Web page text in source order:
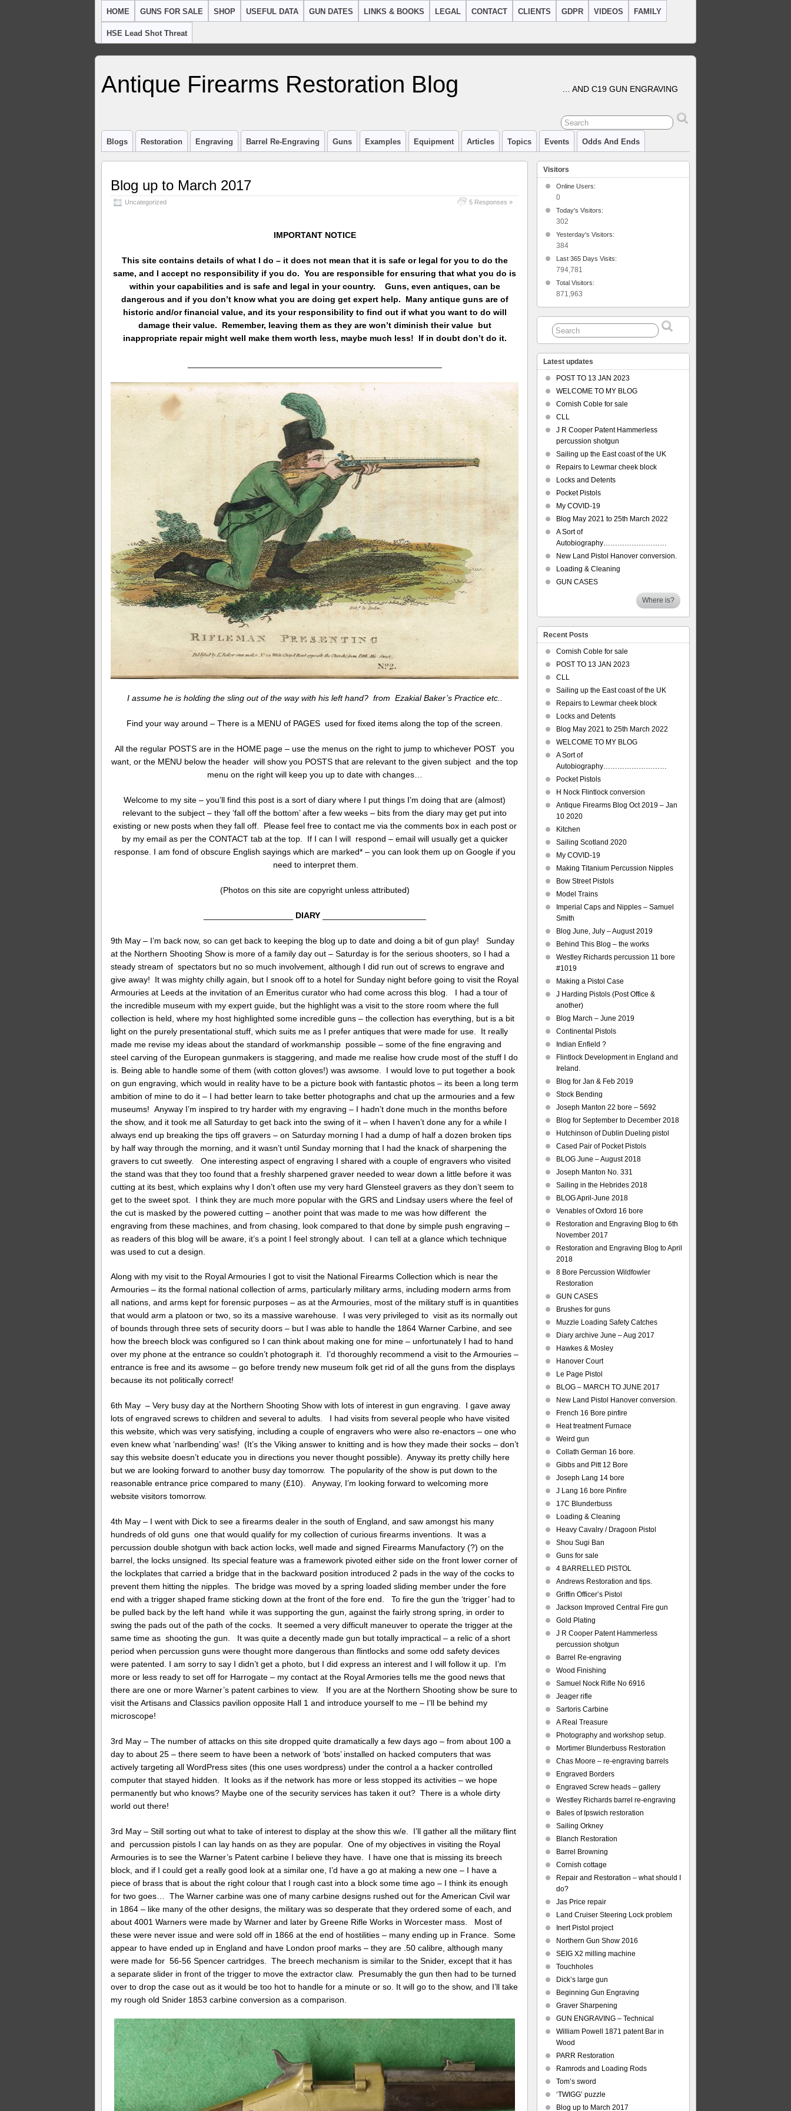
HOME GUNS FOR SALE SHOP USEFUL DATA GUN DATES LINKS & BOOKS LEGAL CONTACT CLIENTS GDPR VIDEOS FAMILY
HSE Lead Shot Threat
Antique Firearms Restoration Blog … AND C19 GUN ENGRAVING
Blogs Restoration Engraving Barrel Re-Engraving Guns Examples Equipment Articles Topics Events Odds And Ends
Blog up to March 2017
Uncategorized 5 Responses »
IMPORTANT NOTICE
This site contains details of what I do – it does not mean that it is safe or legal for you to do the
same, and I accept no responsibility if you do. You are responsible for ensuring that what you do is
within your capabilities and is safe and legal in your country. Guns, even antiques, can be
dangerous and if you don’t know what you are doing get expert help. Many antique guns are of
historic and/or financial value, and its your responsibility to find out if what you want to do will
damage their value. Remember, leaving them as they are won’t diminish their value but
inappropriate repair might well make them worth less, maybe much less! If in doubt don’t do it.
I assume he is holding the sling out of the way with his left hand? from Ezakial Baker’s Practice etc..
Find your way around – There is a MENU of PAGES used for fixed items along the top of the screen.
All the regular POSTS are in the HOME page – use the menus on the right to jump to whichever POST you
want, or the MENU below the header will show you POSTS that are relevant to the given subject and the top
menu on the right will keep you up to date with changes…
Welcome to my site – you’ll find this post is a sort of diary where I put things I’m doing that are (almost)
relevant to the subject – they ‘fall off the bottom’ after a few weeks – bits from the diary may get put into
existing or new posts when they fall off. Please feel free to contact me via the comments box in each post or
by my email as per the CONTACT tab at the top. If I can I will respond – email will usually get a quicker
response. I am fond of obscure English sayings which are marked* – you can look them up on Google if you
need to interpret them.
(Photos on this site are copyright unless attributed)
DIARY______________________
9th May – I’m back now, so can get back to keeping the blog up to date and doing a bit of gun play! Sunday
at the Northern Shooting Show is more of a family day out – Saturday is for the serious shooters, so I had a
steady stream of spectators but no so much involvement, although I did run out of screws to engrave and
give away! It was mighty chilly again, but I snook off to a hotel for Sunday night before going to visit the Royal
Armouries at Leeds at the invitation of an Emeritus curator who had come across this blog. I had a tour of
the incredible museum with my expert guide, but the highlight was a visit to the store room where the full
collection is held, where my host highlighted some incredible guns – the collection has everything, but is a bit
light on the purely presentational stuff, which suits me as I prefer antiques that were made for use. It really
made me revise my ideas about the standard of workmanship possible – some of the fine engraving and
steel carving of the European gunmakers is staggering, and made me realise how crude most of the stuff I do
is. Being able to handle some of them (with cotton gloves!) was awsome. I would love to put together a book
on gun engraving, which would in reality have to be a picture book with fantastic photos – its been a long term
ambition of mine to do it – I had better learn to take better photographs and chat up the armouries and a few
museums! Anyway I’m inspired to try harder with my engraving – I hadn’t done much in the months before
the show, and it took me all Saturday to get back into the swing of it – when I haven’t done any for a while I
always end up breaking the tips off gravers – on Saturday morning I had a dump of half a dozen broken tips
by half way through the morning, and it wasn’t until Sunday morning that I had the knack of sharpening the
gravers to cut sweetly. One interesting aspect of engraving I shared with a couple of engravers who visited
the stand was that they too found that a freshly sharpened graver needed to wear down a little before it was
cutting at its best, which explains why I don’t often use my very hard Glensteel gravers as they don’t seem to
get to the sweet spot. I think they are much more popular with the GRS and Lindsay users where the feel of
the cut is masked by the powered cutting – another point that was made to me was how different the
engraving from these machines, and from chasing, look compared to that done by simple push engraving –
as readers of this blog will be aware, it’s a point I feel strongly about. I can tell at a glance which technique
was used to cut a design.
Along with my visit to the Royal Armouries I got to visit the National Firearms Collection which is near the
Armouries – its the formal national collection of arms, particularly military arms, including modern arms from
all nations, and arms kept for forensic purposes – as at the Armouries, most of the military stuff is in quantities
that would arm a platoon or two, so its a massive warehouse. I was very privileged to visit as its normally out
of bounds through three sets of security doors – but I was able to handle the 1864 Warner Carbine, and see
how the breech block was configured so I can think about making one for mine – unfortunately I had to hand
over my phone at the entrance so couldn’t photograph it. I’d thoroughly recommend a visit to the Armouries –
entrance is free and its awsome – go before trendy new museum folk get rid of all the guns from the displays
because its not politically correct!
6th May – Very busy day at the Northern Shooting Show with lots of interest in gun engraving. I gave away
lots of engraved screws to children and several to adults. I had visits from several people who have visited
this website, which was very satisfying, including a couple of engravers who were also re-enactors – one who
even knew what ‘narlbending’ was! (It’s the Viking answer to knitting and is how they made their socks – don’t
say this website doesn’t educate you in directions you never thought possible). Anyway its pretty chilly here
but we are looking forward to another busy day tomorrow. The popularity of the show is put down to the
reasonable entrance price compared to many (£10). Anyway, I’m looking forward to welcoming more
website visitors tomorrow.
4th May – I went with Dick to see a firearms dealer in the south of England, and saw amongst his many
hundreds of old guns one that would qualify for my collection of curious firearms inventions. It was a
percussion double shotgun with back action locks, well made and signed Firearms Manufactory (?) on the
barrel, the locks unsigned. Its special feature was a framework pivoted either side on the front lower corner of
the lockplates that carried a bridge that in the backward position introduced 2 pads in the way of the cocks to
prevent them hitting the nipples. The bridge was moved by a spring loaded sliding member under the fore
end with a trigger shaped frame sticking down at the front of the fore end. To fire the gun the ‘trigger’ had to
be pulled back by the left hand while it was supporting the gun, against the fairly strong spring, in order to
swing the pads out of the path of the cocks. It seemed a very difficult maneuver to operate the trigger at the
same time as shooting the gun. It was quite a decently made gun but totally impractical – a relic of a short
period when percussion guns were thought more dangerous than flintlocks and some odd safety devices
were patented. I am sorry to say I didn’t get a photo, but I did express an interest and I will follow it up. I’m
more or less ready to set off for Harrogate – my contact at the Royal Armories tells me the good news that
there are one or more Warner’s patent carbines to view. If you are at the Northern Shooting show be sure to
visit the Artisans and Classics pavilion opposite Hall 1 and introduce yourself to me – I’ll be behind my
microscope!
3rd May – The number of attacks on this site dropped quite dramatically a few days ago – from about 100 a
day to about 25 – there seem to have been a network of ‘bots’ installed on hacked computers that was
actively targeting all WordPress sites (this one uses wordpress) under the control a a hacker controlled
computer that stayed hidden. It looks as if the network has more or less stopped its activities – we hope
permanently but who knows? Maybe one of the security services has taken it out? There is a whole dirty
world out there!
3rd May – Still sorting out what to take of interest to display at the show this w/e. I’ll gather all the military flint
and percussion pistols I can lay hands on as they are popular. One of my objectives in visiting the Royal
Armouries is to see the Warner’s Patent carbine I believe they have. I have one that is missing its breech
block, and if I could get a really good look at a similar one, I’d have a go at making a new one – I have a
piece of brass that is about the right colour that I rough cast into a block some time ago – I think its enough
for two goes… The Warner carbine was one of many carbine designs rushed out for the American Civil war
in 1864 – like many of the other designs, the military was so desperate that they ordered some of each, and
about 4001 Warners were made by Warner and later by Greene Rifle Works in Worcester mass. Most of
these were never issue and were sold off in 1866 at the end of hostilities – many ending up in France. Some
appear to have ended up in England and have London proof marks – they are .50 calibre, although many
were made for 56-56 Spencer cartridges. The breech mechanism is similar to the Snider, except that it has
a separate slider in front of the trigger to move the extractor claw. Presumably the gun then had to be turned
over to drop the case out as it would be too hot to handle for a minute or so. It will go to the show, and I’ll take
my rough old Snider 1853 carbine conversion as a comparison.
Visitors
Online Users:
0
Today's Visitors:
302
Yesterday's Visitors:
384
Last 365 Days Visits:
794,781
Total Visitors:
871,963
Latest updates
POST TO 13 JAN 2023
WELCOME TO MY BLOG
Cornish Coble for sale
CLL
J R Cooper Patent Hammerless
percussion shotgun
Sailing up the East coast of the UK
Repairs to Lewmar cheek block
Locks and Detents
Pocket Pistols
My COVID-19
Blog May 2021 to 25th March 2022
A Sort of
Autobiography………………………
New Land Pistol Hanover conversion.
Loading & Cleaning
GUN CASES
Where is?
Recent Posts
Cornish Coble for sale
POST TO 13 JAN 2023
CLL
Sailing up the East coast of the UK
Repairs to Lewmar cheek block
Locks and Detents
Blog May 2021 to 25th March 2022
WELCOME TO MY BLOG
A Sort of
Autobiography………………………
Pocket Pistols
H Nock Flintlock conversion
Antique Firearms Blog Oct 2019 – Jan
10 2020
Kitchen
Sailing Scotland 2020
My COVID-19
Making Titanium Percussion Nipples
Bow Street Pistols
Model Trains
Imperial Caps and Nipples – Samuel
Smith
Blog June, July – August 2019
Behind This Blog – the works
Westley Richards percussion 11 bore
#1019
Making a Pistol Case
J Harding Pistols (Post Office &
another)
Blog March – June 2019
Continental Pistols
Indian Enfield ?
Flintlock Development in England and
Ireland.
Blog for Jan & Feb 2019
Stock Bending
Joseph Manton 22 bore – 5692
Blog for September to December 2018
Hutchinson of Dublin Dueling pistol
Cased Pair of Pocket Pistols
BLOG June – August 2018
Joseph Manton No. 331
Sailing in the Hebrides 2018
BLOG April-June 2018
Venables of Oxford 16 bore
Restoration and Engraving Blog to 6th
November 2017
Restoration and Engraving Blog to April
2018
8 Bore Percussion Wildfowler
Restoration
GUN CASES
Brushes for guns
Muzzle Loading Safety Catches
Diary archive June – Aug 2017
Hawkes & Mosley
Hanover Court
Le Page Pistol
BLOG – MARCH TO JUNE 2017
New Land Pistol Hanover conversion.
French 16 Bore pinfire
Heat treatment Furnace
Weird gun
Collath German 16 bore.
Gibbs and Pitt 12 Bore
Joseph Lang 14 bore
J Lang 16 bore Pinfire
17C Blunderbuss
Loading & Cleaning
Heavy Cavalry / Dragoon Pistol
Shou Sugi Ban
Guns for sale
4 BARRELLED PISTOL
Andrews Restoration and tips.
Griffin Officer’s Pistol
Jackson Improved Central Fire gun
Gold Plating
J R Cooper Patent Hammerless
percussion shotgun
Barrel Re-engraving
Wood Finishing
Samuel Nock Rifle No 6916
Jeager rifle
Sartoris Carbine
A Real Treasure
Photography and workshop setup.
Mortimer Blunderbuss Restoration
Chas Moore – re-engraving barrels
Engraved Borders
Engraved Screw heads – gallery
Westley Richards barrel re-engraving
Bales of Ipswich restoration
Sailing Orkney
Blanch Restoration
Barrel Browning
Cornish cottage
Repair and Restoration – what should I
do?
Jas Price repair
Land Cruiser Steering Lock problem
Inert Pistol project
Northern Gun Show 2016
SEIG X2 milling machine
Touchholes
Dick’s large gun
Beginning Gun Engraving
Graver Sharpening
GUN ENGRAVING – Technical
William Powell 1871 patent Bar in
Wood
PARR Restoration
Ramrods and Loading Rods
Tom’s sword
‘TWIGG’ puzzle
Blog up to March 2017